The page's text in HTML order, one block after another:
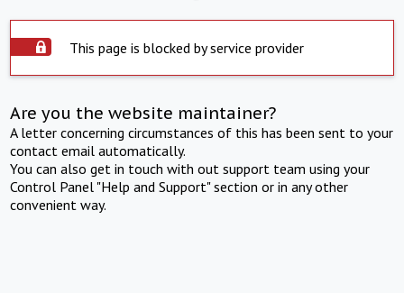
This page is blocked by service provider
Are you the website maintainer?
A letter concerning circumstances of this has been sent to your
contact email automatically.
You can also get in touch with out support team using your
Control Panel "Help and Support" section or in any other
convenient way.